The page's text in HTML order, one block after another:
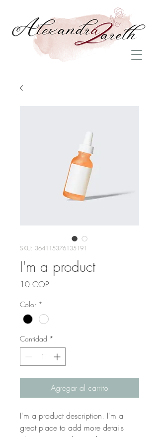
SKU: 364115376135191
I'm a product
10 COP
Color *
Cantidad *
Agregar al carrito
I'm a product description. I'm a
great place to add more details
about your product such as sizing,